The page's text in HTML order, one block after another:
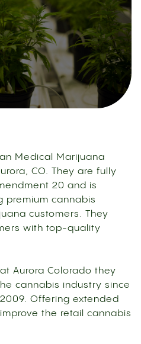
Medical Marijuana
CO. They are fully
20 and is
premium cannabis
customers. They
with top-quality
Aurora Colorado they
cannabis industry since
Offering extended
the retail cannabis